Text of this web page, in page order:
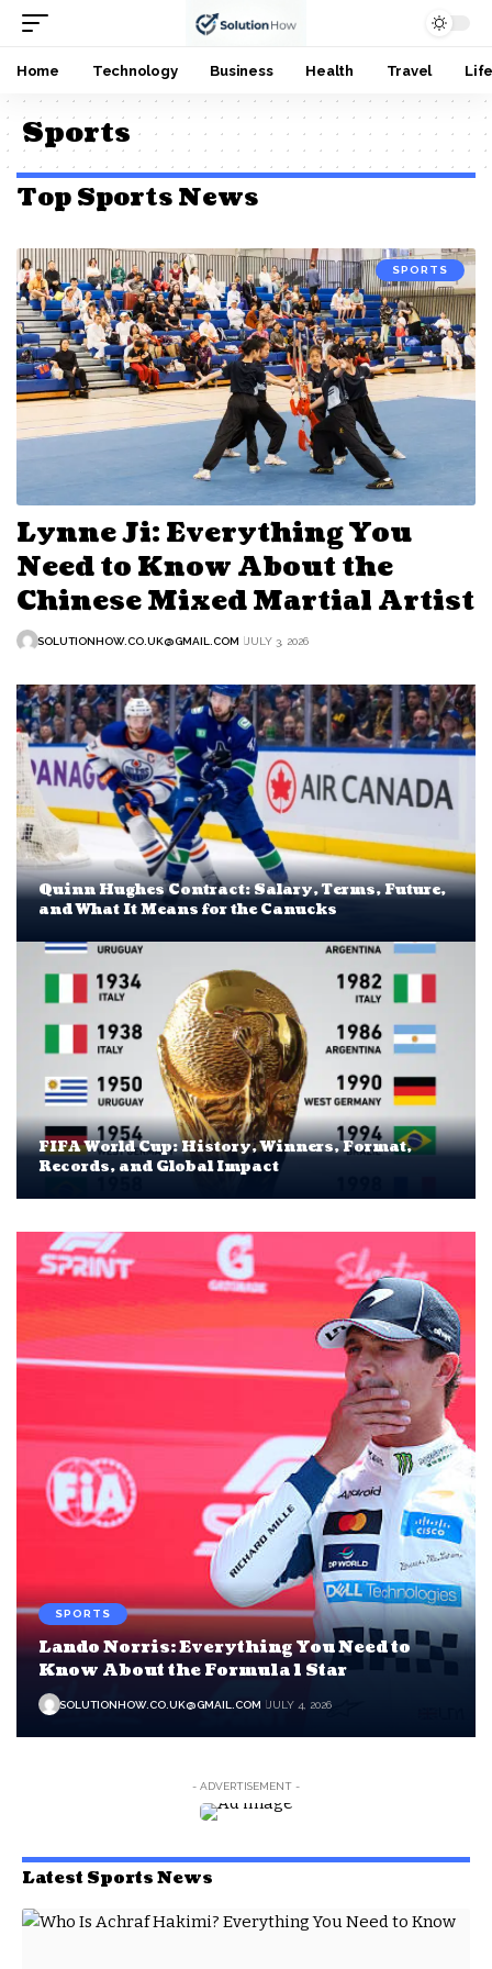
Home Technology Business Health Travel
Sports
Top Sports News
SPORTS
Lynne Ji: Everything You
Need to Know About the
Chinese Mixed Martial Artist
SOLUTIONHOW.CO.UK@GMAIL.COM JULY 3, 2026
Quinn Hughes Contract: Salary, Terms, Future,
and What It Means for the Canucks
FIFA World Cup: History, Winners, Format,
Records, and Global Impact
SPORTS
Lando Norris: Everything You Need to
Know About the Formula 1 Star
SOLUTIONHOW.CO.UK@GMAIL.COM JULY 4, 2026
- ADVERTISEMENT -
Latest Sports News